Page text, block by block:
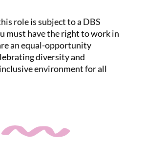
role is subject to a DBS
must have the right to work in
an equal-opportunity
diversity and
environment for all